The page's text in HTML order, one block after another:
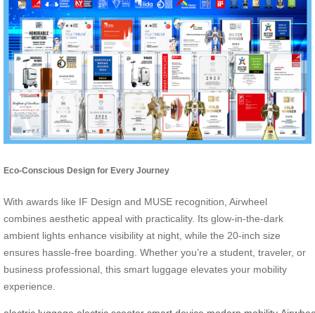
Eco-Conscious Design for Every Journey
With awards like IF Design and MUSE recognition, Airwheel
combines aesthetic appeal with practicality. Its glow-in-the-dark
ambient lights enhance visibility at night, while the 20-inch size
ensures hassle-free boarding. Whether you’re a student, traveler, or
business professional, this smart luggage elevates your mobility
experience.